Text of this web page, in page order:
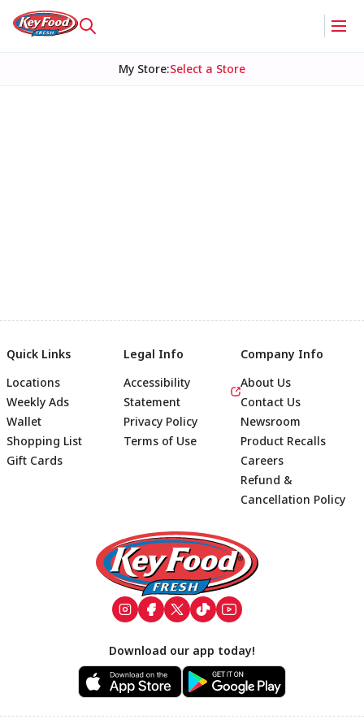
My Store:Select a Store
Footer
Quick Links
Locations
Weekly Ads
Wallet
Shopping List
Gift Cards
Legal Info
Accessibility
Statement
Privacy Policy
Terms of Use
Company Info
About Us
Contact Us
Newsroom
Product Recalls
Careers
Refund &
Cancellation Policy
Download our app today!